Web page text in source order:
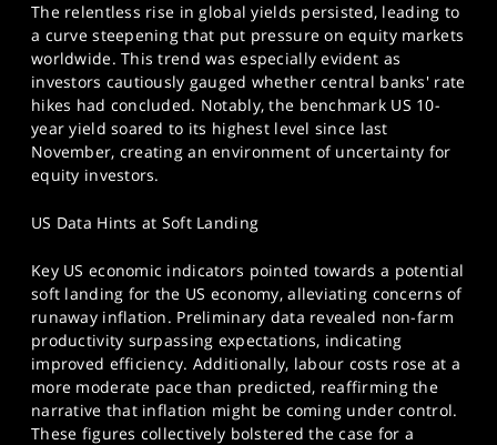
The relentless rise in global yields persisted, leading to
a curve steepening that put pressure on equity markets
worldwide. This trend was especially evident as
investors cautiously gauged whether central banks' rate
hikes had concluded. Notably, the benchmark US 10-
year yield soared to its highest level since last
November, creating an environment of uncertainty for
equity investors.
US Data Hints at Soft Landing
Key US economic indicators pointed towards a potential
soft landing for the US economy, alleviating concerns of
runaway inflation. Preliminary data revealed non-farm
productivity surpassing expectations, indicating
improved efficiency. Additionally, labour costs rose at a
more moderate pace than predicted, reaffirming the
narrative that inflation might be coming under control.
These figures collectively bolstered the case for a